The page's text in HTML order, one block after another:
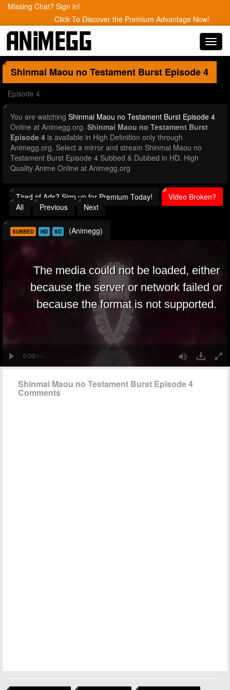
Missing Chat? Sign in!
Click To Discover the Premium Advantage Now!
Shinmai Maou no Testament Burst Episode 4
Episode 4
You are watching Shinmai Maou no Testament Burst Episode 4
Online at Animegg.org. Shinmai Maou no Testament Burst
Episode 4 is available in High Definition only through
Animegg.org. Select a mirror and stream Shinmai Maou no
Testament Burst Episode 4 Subbed & Dubbed in HD. High
Quality Anime Online at Animegg.org
Tired of Ads? Sign up for Premium Today!
Video Broken?
All
Previous Next
SUBBED HD SD (Animegg)
Shinmai Maou no Testament Burst Episode 4
Comments